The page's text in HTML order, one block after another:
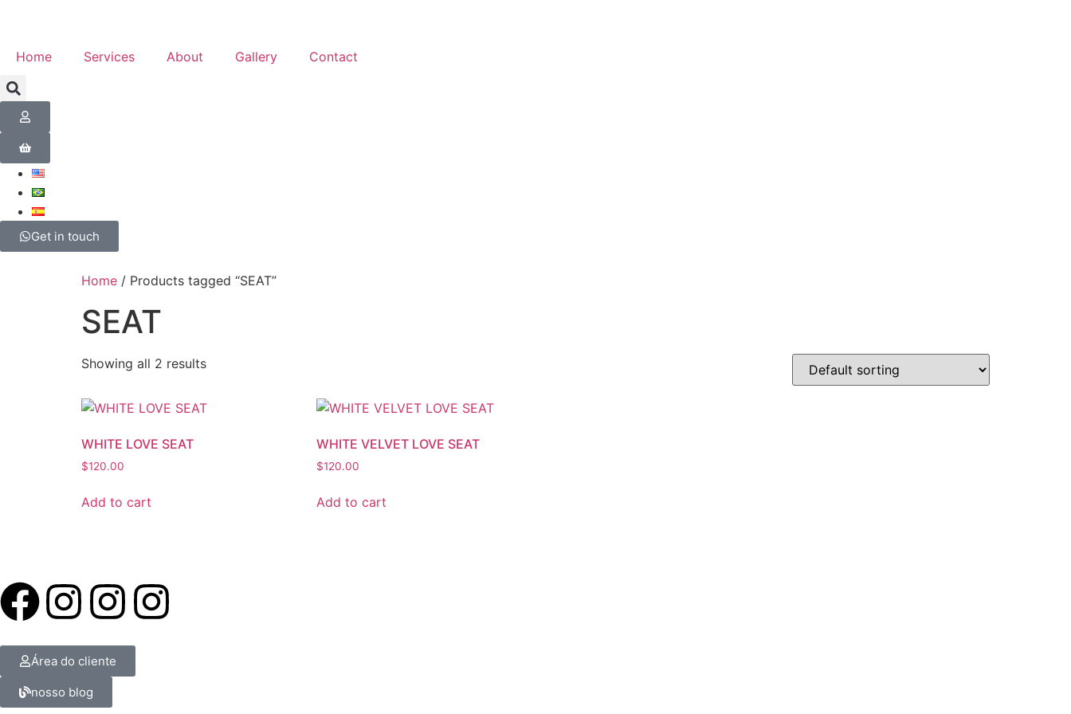
Home Services About Gallery Contact
Get in touch
Home / Products tagged “SEAT”
SEAT
Showing all 2 results
WHITE LOVE SEAT
$120.00
Add to cart
WHITE VELVET LOVE SEAT
$120.00
Add to cart
Área do cliente
nosso blog